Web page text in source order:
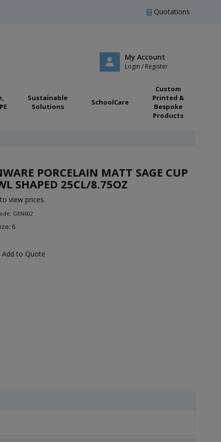
Quotations
My Account
Login / Register
Sustainable
Solutions
SchoolCare
Custom
Printed &
Bespoke
Products
PORCELAIN MATT SAGE CUP
SHAPED 25CL/8.75OZ
view prices.
GEN602
6
Add to Quote